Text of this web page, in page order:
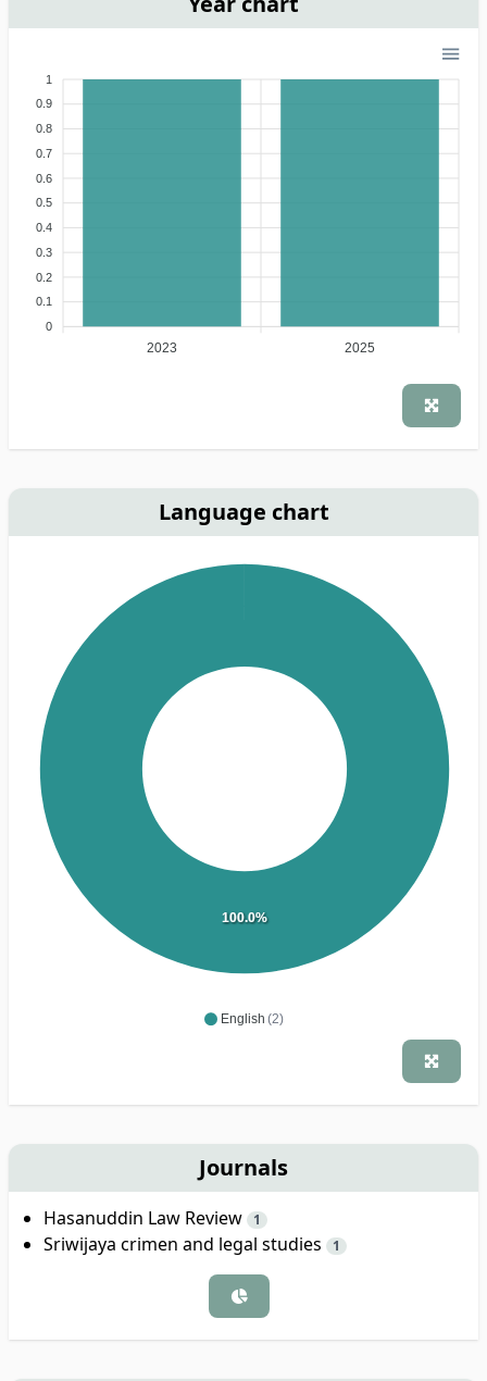
1
0.9
0.8
0.7
0.6
0.5
0.4
0.3
0.2
0.1
0
2023 2025
Language chart
English (2)
100.0%
Journals
Hasanuddin Law Review 1
Sriwijaya crimen and legal studies 1